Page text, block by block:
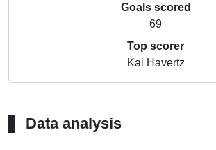
Goals scored
69
Top scorer
Kai Havertz
Data analysis